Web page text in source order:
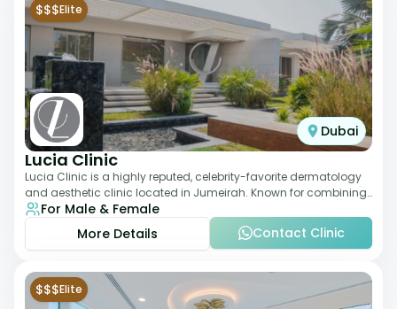
$$$Elite
Dubai
Lucia Clinic
Lucia Clinic is a highly reputed, celebrity-favorite dermatology
and aesthetic clinic located in Jumeirah. Known for combining
luxury with medical exc
For Male & Female
More Details
Contact Clinic
$$$Elite